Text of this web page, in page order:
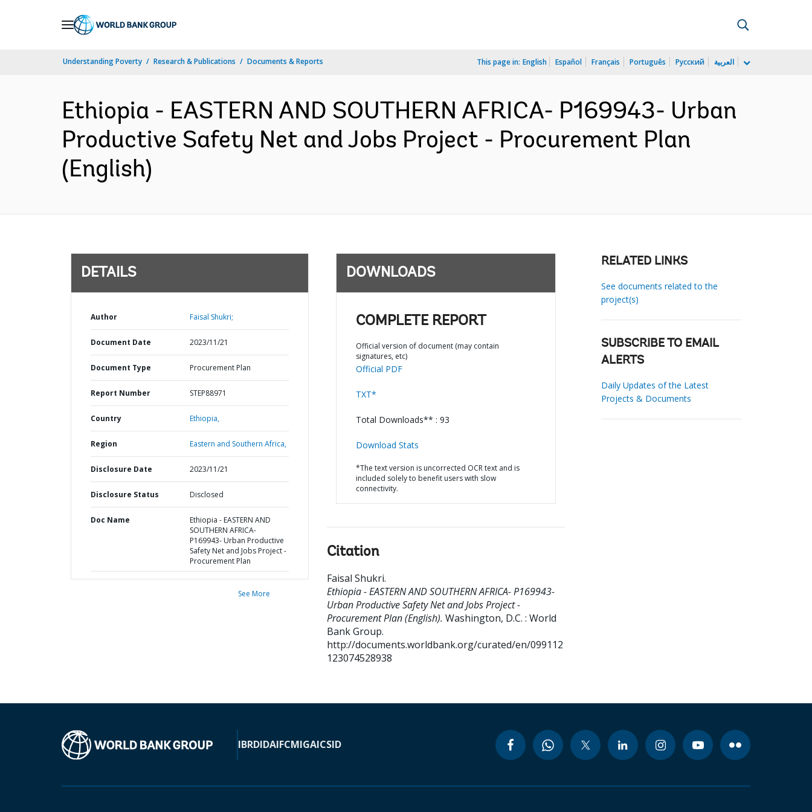
Understanding Poverty Research & Publications Documents & Reports This page in: English Español Français Português Русский العربية
Ethiopia - EASTERN AND SOUTHERN AFRICA- P169943- Urban
Productive Safety Net and Jobs Project - Procurement Plan
(English)
DETAILS
Author Faisal Shukri;
Document Date 2023/11/21
Document Type Procurement Plan
Report Number STEP88971
Country Ethiopia,
Region Eastern and Southern Africa,
Disclosure Date 2023/11/21
Disclosure Status Disclosed
Doc Name
Ethiopia - EASTERN AND
SOUTHERN AFRICA-
P169943- Urban Productive
Safety Net and Jobs Project -
Procurement Plan
See More
DOWNLOADS
COMPLETE REPORT
Official version of document (may contain
signatures, etc)
Official PDF
TXT*
Total Downloads** : 93
Download Stats
*The text version is uncorrected OCR text and is
included solely to benefit users with slow
connectivity.
Citation
Faisal Shukri.
Ethiopia - EASTERN AND SOUTHERN AFRICA- P169943-
Urban Productive Safety Net and Jobs Project -
Procurement Plan (English). Washington, D.C. : World
Bank Group.
http://documents.worldbank.org/curated/en/099112
123074528938
RELATED LINKS
See documents related to the
project(s)
SUBSCRIBE TO EMAIL
ALERTS
Daily Updates of the Latest
Projects & Documents
IBRDIDAIFCMIGAICSID